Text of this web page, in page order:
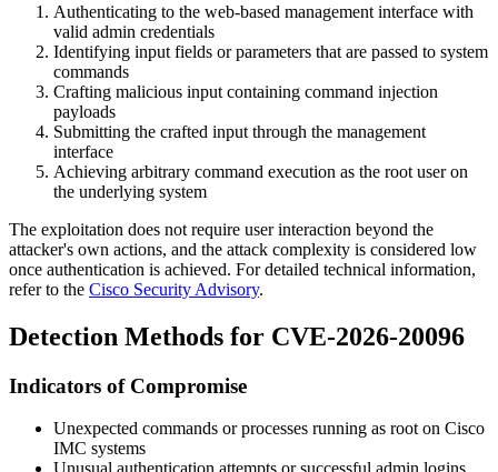
Authenticating to the web-based management interface with
valid admin credentials
Identifying input fields or parameters that are passed to system
commands
Crafting malicious input containing command injection
payloads
Submitting the crafted input through the management
interface
Achieving arbitrary command execution as the root user on
the underlying system
The exploitation does not require user interaction beyond the
attacker's own actions, and the attack complexity is considered low
once authentication is achieved. For detailed technical information,
refer to the Cisco Security Advisory.
Detection Methods for CVE-2026-20096
Indicators of Compromise
Unexpected commands or processes running as root on Cisco
IMC systems